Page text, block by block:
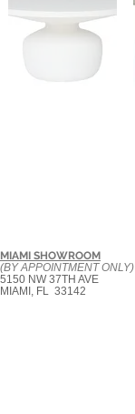
MIAMI SHOWROOM
(BY APPOINTMENT ONLY)
5150 NW 37TH AVE
MIAMI, FL 33142